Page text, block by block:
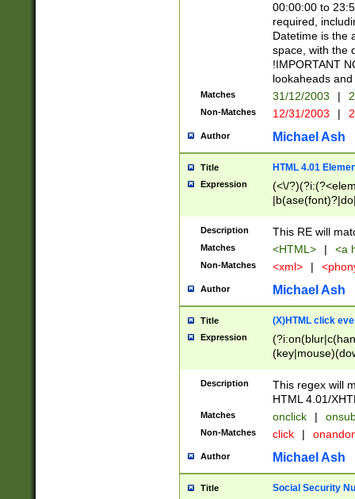
00:00:00 to
required,
Datetime is the
space, with the
!IMPORTANT
lookaheads
Matches 31/12/2003 |
Non-Matches 12/31/2003 |
Author Michael Ash
Title HTML 4.01
Expression
(<\/
Description This RE will
Matches <HTML> | <a
Non-Matches <xml> |
Author Michael Ash
Title (X)HTML click
Expression
Description
This regex will
HTML 4.01/
Matches onclick |
Non-Matches click |
Author Michael Ash
Title Social Security